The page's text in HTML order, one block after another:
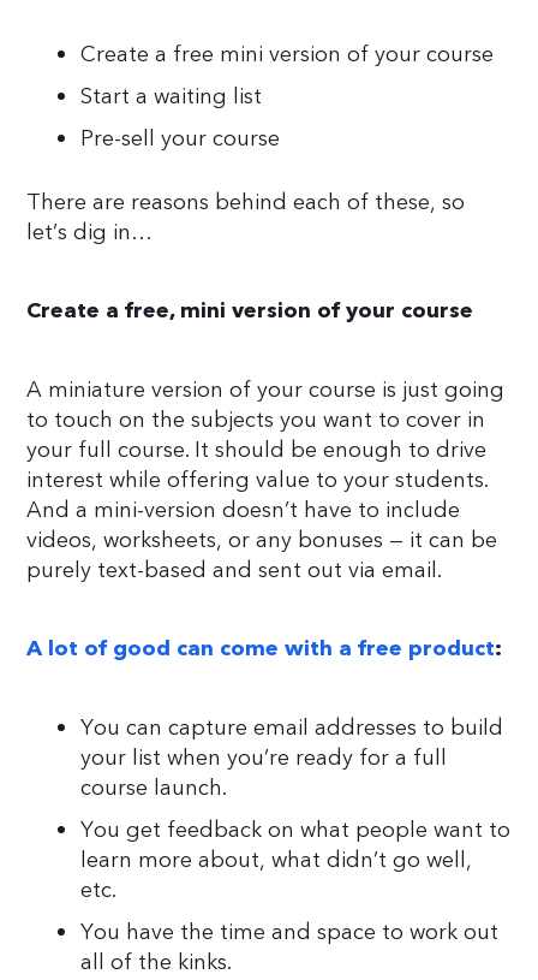
Create a free mini version of your course
Start a waiting list
Pre-sell your course
There are reasons behind each of these, so
let’s dig in…
Create a free, mini version of your course
A miniature version of your course is just going
to touch on the subjects you want to cover in
your full course. It should be enough to drive
interest while offering value to your students.
And a mini-version doesn’t have to include
videos, worksheets, or any bonuses — it can be
purely text-based and sent out via email.
A lot of good can come with a free product:
You can capture email addresses to build
your list when you’re ready for a full
course launch.
You get feedback on what people want to
learn more about, what didn’t go well,
etc.
You have the time and space to work out
all of the kinks.